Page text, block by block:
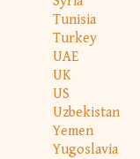
Tunisia
Turkey
UAE
UK
US
Uzbekistan
Yemen
Yugoslavia